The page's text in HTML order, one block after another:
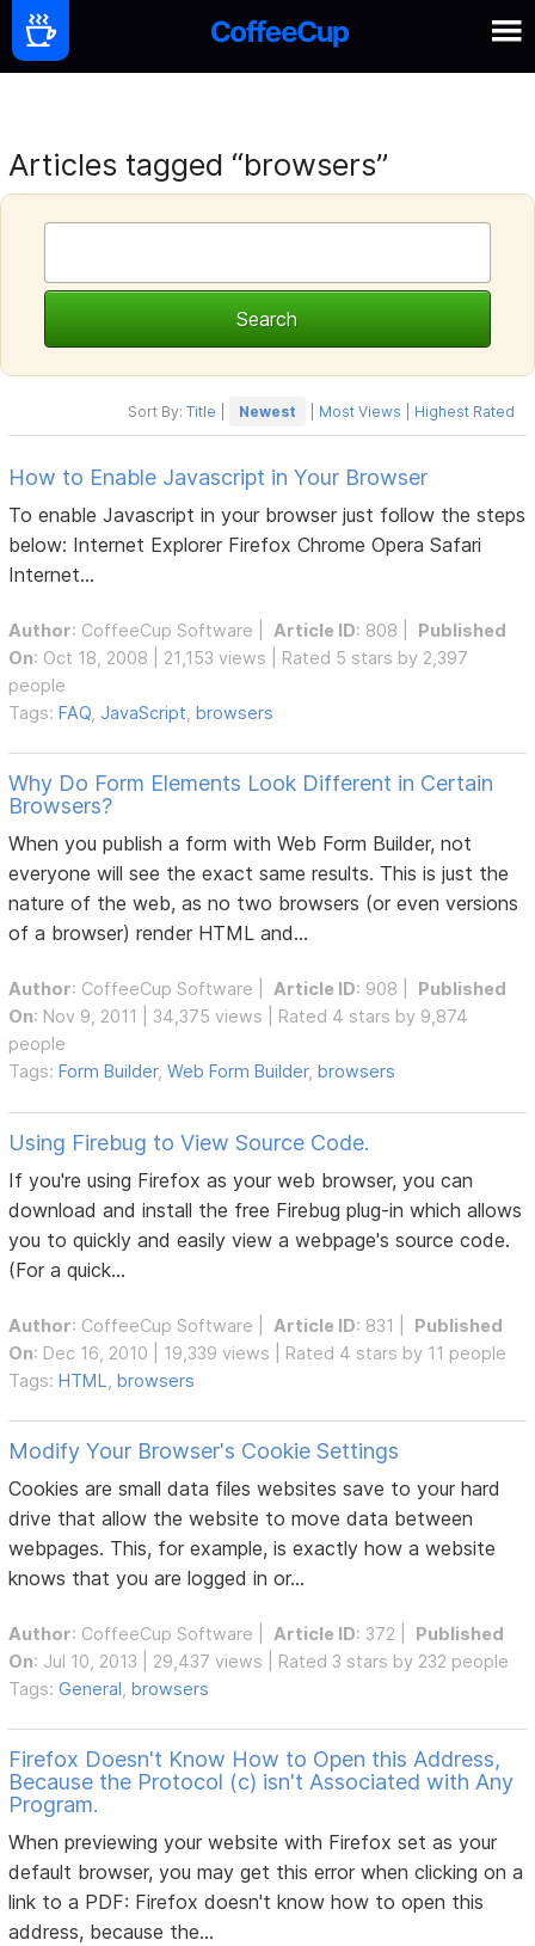
Articles tagged “browsers”
Sort By: Title Newest Most Views Highest Rated
How to Enable Javascript in Your Browser
To enable Javascript in your browser just follow the steps
below: Internet Explorer Firefox Chrome Opera Safari
Internet...
Author: CoffeeCup Software Article ID: 808 | Published
On: Oct 18, 2008 | 21,153 views | Rated 5 stars by 2,397
people
Tags:FAQ JavaScript ,browsers
Why Do Form Elements Look Different in Certain
Browsers?
When you publish a form with Web Form Builder, not
everyone will see the exact same results. This is just the
nature of the web, as no two browsers (or even versions
of a browser) render HTML and...
Author: CoffeeCup Software |Article ID: 908 |
Published
On: Nov 9, 2011 | 34,375 views | Rated 4 stars by 9,874
people
Tags: Form Builder,Web Form Builder, browsers
Using Firebug to View Source Code.
If you're using Firefox as your web browser, you can
download and install the free Firebug plug-in which allows
you to quickly and easily view a webpage's source code.
(For a quick...
Author: CoffeeCup Software Article ID: 831 | Published
On: Dec 16, 2010 | 19,339 views | Rated 4 stars by 11 people
Tags:HTML ,browsers
Modify Your Browser's Cookie Settings
Cookies are small data files websites save to your hard
drive that allow the website to move data between
webpages. This, for example, is exactly how a website
knows that you are logged in or...
Author: CoffeeCup Software Article ID: 372 | Published
On: Jul 10, 2013 | 29,437 views | Rated 3 stars by 232 people
Tags:General ,browsers
Firefox Doesn't Know How to Open this Address,
Because the Protocol (c) isn't Associated with Any
Program.
When previewing your website with Firefox set as your
default browser, you may get this error when clicking on a
link to a PDF: Firefox doesn't know how to open this
address, because the...